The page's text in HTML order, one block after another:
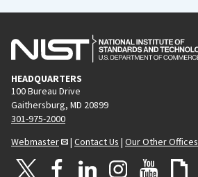
HEADQUARTERS
100 Bureau Drive
Gaithersburg, MD 20899
301-975-2000
Webmaster
| Contact Us | Our Other Offices